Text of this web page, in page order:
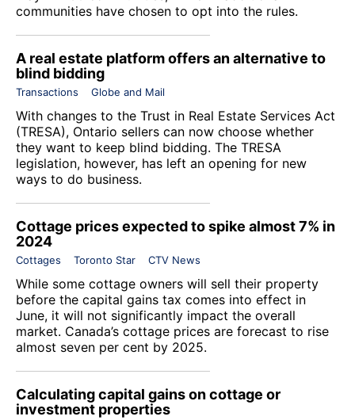
communities have chosen to opt into the rules.
A real estate platform offers an alternative to
blind bidding
Transactions Globe and Mail
With changes to the Trust in Real Estate Services Act
(TRESA), Ontario sellers can now choose whether
they want to keep blind bidding. The TRESA
legislation, however, has left an opening for new
ways to do business.
Cottage prices expected to spike almost 7% in
2024
Cottages Toronto Star CTV News
While some cottage owners will sell their property
before the capital gains tax comes into effect in
June, it will not significantly impact the overall
market. Canada’s cottage prices are forecast to rise
almost seven per cent by 2025.
Calculating capital gains on cottage or
investment properties